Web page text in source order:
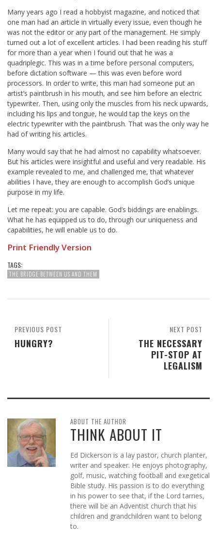
Many years ago I read a hobbyist magazine, and noticed that
one man had an article in virtually every issue, even though he
was not the editor or any part of the management. He simply
turned out a lot of excellent articles. I had been reading his stuff
for more than a year when I found out that he was a
quadriplegic. This was in a time before personal computers,
before dictation software — this was even before word
processors. In order to write, this man had someone put an
artist’s paintbrush in his mouth, and see him before an electric
typewriter. Then, using only the muscles from his neck upwards,
including his lips and tongue, he would tap the keys on the
electric typewriter with the paintbrush. That was the only way he
had of writing his articles.
Many would say that he had almost no capability whatsoever.
But his articles were insightful and useful and very readable. His
example revealed to me, and challenged me, that whatever
abilities I have, they are enough to accomplish God’s unique
purpose in my life.
Let me repeat: you are capable. God’s biddings are enablings.
What he has equipped us to do, through our uniqueness and
capabilities, he will enable us to do.
Print Friendly Version
TAGS:
THE BRIDGE BETWEEN US AND THEM
NEXT POST
THE NECESSARY
PIT-STOP AT
LEGALISM
PREVIOUS POST
HUNGRY?
ABOUT THE AUTHOR
THINK ABOUT IT
Ed Dickerson is a lay pastor, church planter,
writer and speaker. He enjoys photography,
golf, music, watching football and exegetical
Bible study. His passion is to do everything
in his power to see that, if the Lord tarries,
there will be an Adventist church that his
children and grandchildren want to belong
to.